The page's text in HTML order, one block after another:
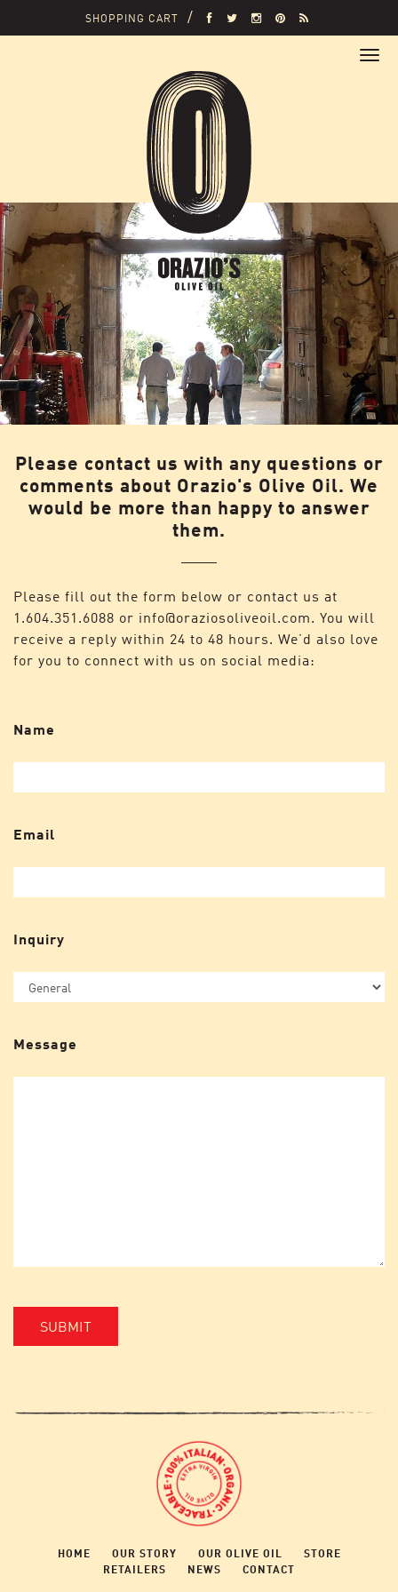
SHOPPING CART
Please contact us with any questions or
comments about Orazio's Olive Oil. We
would be more than happy to answer
them.
Please fill out the form below or contact us at
1.604.351.6088 or info@oraziosoliveoil.com. You will
receive a reply within 24 to 48 hours. We’d also love
for you to connect with us on social media:
Name
Email
Inquiry
Message
SUBMIT
HOME OUR STORY OUR OLIVE OIL
STORE
RETAILERS
NEWS CONTACT